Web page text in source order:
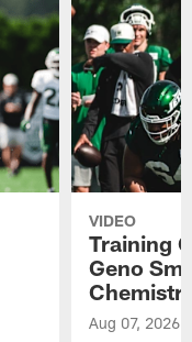
VIDEO
Training
Geno
Aug 07, 2026